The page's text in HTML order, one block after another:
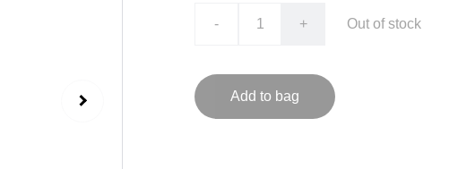
- + Out of stock
Add to bag